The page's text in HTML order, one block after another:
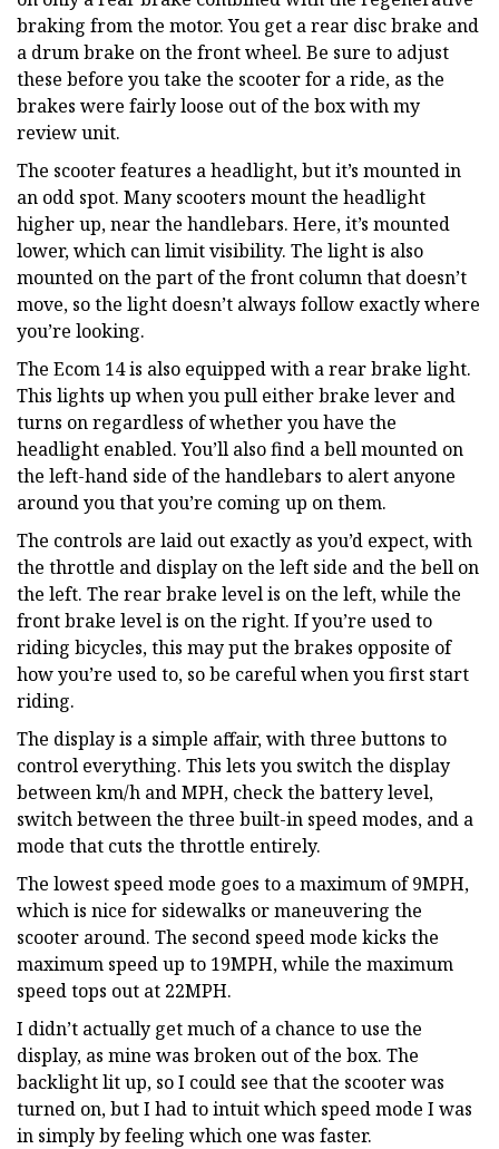
braking from the motor. You get a rear disc brake and
a drum brake on the front wheel. Be sure to adjust
these before you take the scooter for a ride, as the
brakes were fairly loose out of the box with my
review unit.
The scooter features a headlight, but it’s mounted in
an odd spot. Many scooters mount the headlight
higher up, near the handlebars. Here, it’s mounted
lower, which can limit visibility. The light is also
mounted on the part of the front column that doesn’t
move, so the light doesn’t always follow exactly where
you’re looking.
The Ecom 14 is also equipped with a rear brake light.
This lights up when you pull either brake lever and
turns on regardless of whether you have the
headlight enabled. You’ll also find a bell mounted on
the left-hand side of the handlebars to alert anyone
around you that you’re coming up on them.
The controls are laid out exactly as you’d expect, with
the throttle and display on the left side and the bell on
the left. The rear brake level is on the left, while the
front brake level is on the right. If you’re used to
riding bicycles, this may put the brakes opposite of
how you’re used to, so be careful when you first start
riding.
The display is a simple affair, with three buttons to
control everything. This lets you switch the display
between km/h and MPH, check the battery level,
switch between the three built-in speed modes, and a
mode that cuts the throttle entirely.
The lowest speed mode goes to a maximum of 9MPH,
which is nice for sidewalks or maneuvering the
scooter around. The second speed mode kicks the
maximum speed up to 19MPH, while the maximum
speed tops out at 22MPH.
I didn’t actually get much of a chance to use the
display, as mine was broken out of the box. The
backlight lit up, so I could see that the scooter was
turned on, but I had to intuit which speed mode I was
in simply by feeling which one was faster.